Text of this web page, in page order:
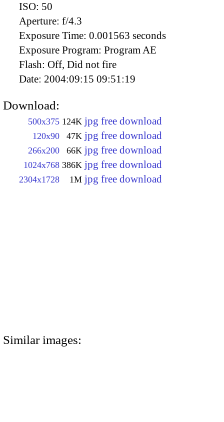
ISO: 50
Aperture: f/4.3
Exposure Time: 0.001563 seconds
Exposure Program: Program AE
Flash: Off, Did not fire
Date: 2004:09:15 09:51:19
Download:
500x375 124K jpg free download
120x90 47K jpg free download
266x200 66K jpg free download
1024x768 386K jpg free download
2304x1728 1M jpg free download
Similar images: